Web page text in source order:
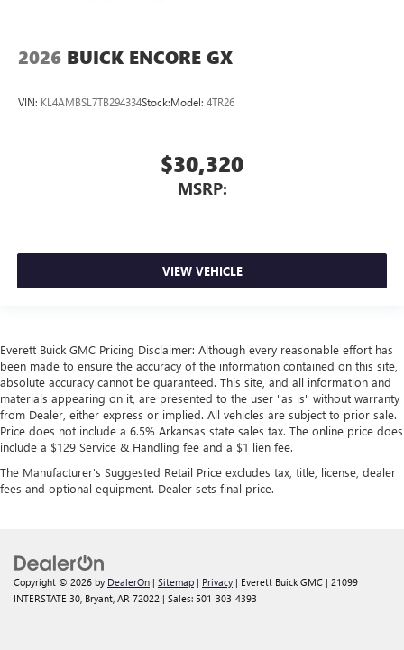
2026 BUICK ENCORE GX
VIN: KL4AMBSL7TB294334Stock:Model: 4TR26
$30,320
MSRP:
VIEW VEHICLE
Everett Buick GMC Pricing Disclaimer: Although every reasonable effort has
been made to ensure the accuracy of the information contained on this site,
absolute accuracy cannot be guaranteed. This site, and all information and
materials appearing on it, are presented to the user "as is" without warranty
from Dealer, either express or implied. All vehicles are subject to prior sale.
Price does not include a 6.5% Arkansas state sales tax. The online price does
include a $129 Service & Handling fee and a $1 lien fee.
The Manufacturer's Suggested Retail Price excludes tax, title, license, dealer
fees and optional equipment. Dealer sets final price.
Copyright © 2026 by DealerOn | Sitemap | Privacy | Everett Buick GMC | 21099
INTERSTATE 30, Bryant, AR 72022 | Sales: 501-303-4393